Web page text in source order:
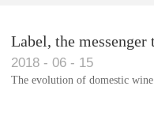
Label, the
the product
2018 - 06 - 15
The evolution of domestic